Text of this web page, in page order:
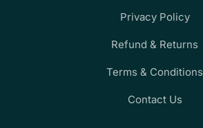
Privacy Policy
Refund & Returns
Terms & Conditions
Contact Us